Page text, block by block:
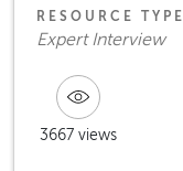
RESOURCE TYPE
Expert Interview
3667 views